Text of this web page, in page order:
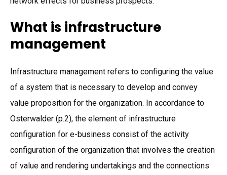
What is infrastructure
management
Infrastructure management refers to configuring the value
of a system that is necessary to develop and convey
value proposition for the organization. In accordance to
Osterwalder (p.2), the element of infrastructure
configuration for e-business consist of the activity
configuration of the organization that involves the creation
of value and rendering undertakings and the connections